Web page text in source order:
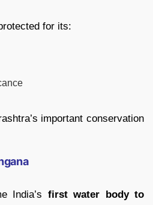
for its:
important conservation
India’s first water body to